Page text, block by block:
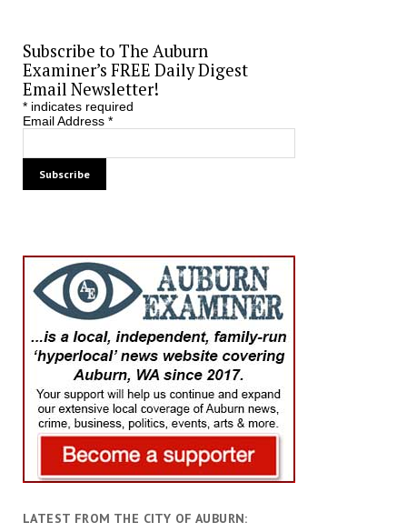
Subscribe to The Auburn
Examiner’s FREE Daily Digest
Email Newsletter!
*indicates required
Email Address *
LATEST FROM THE CITY OF AUBURN: